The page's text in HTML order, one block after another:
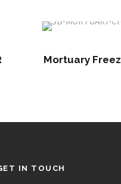
Mortuary
IN TOUCH